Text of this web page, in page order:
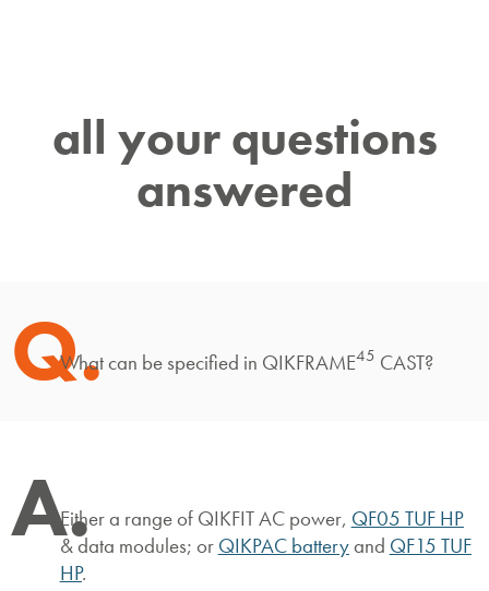
all your questions
answered
Q.What can be specified in QIKFRAME45 CAST?
A.Either a range of QIKFIT AC power, QF05 TUF HP
& data modules; or QIKPAC batteryand QF15 TUF
HP.